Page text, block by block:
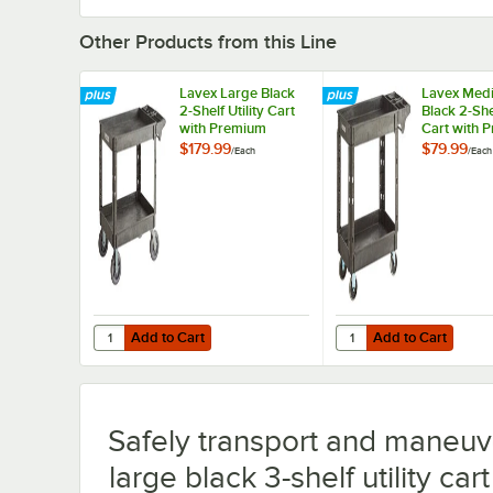
Other Products from this Line
Lavex Large Black
2-Shelf Utility Cart
with Premium
Handle, Built-In Tool
$179.99/Each
Add to Cart
Quantity for Lavex Large Black 2-Shelf Utility Cart with
Add to Cart
Lavex
Black 2-
Cart with
Handle and
$79.99/Each
Add to Cart
Quantity for Lavex
Add to Cart
Safely transport and
large black 3-shelf utility